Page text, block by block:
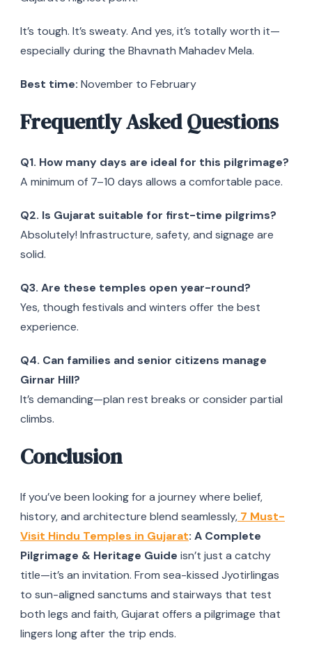
It’s tough. It’s sweaty. And yes, it’s totally worth it—
especially during the Bhavnath Mahadev Mela.
Best time: November to February
Frequently Asked Questions
Q1. How many days are ideal for this pilgrimage?
A minimum of 7–10 days allows a comfortable pace.
Q2. Is Gujarat suitable for first-time pilgrims?
Absolutely! Infrastructure, safety, and signage are
solid.
Q3. Are these temples open year-round?
Yes, though festivals and winters offer the best
experience.
Q4. Can families and senior citizens manage
Girnar Hill?
It’s demanding—plan rest breaks or consider partial
climbs.
Conclusion
If you’ve been looking for a journey where belief,
history, and architecture blend seamlessly, 7 Must-
Visit Hindu Temples in Gujarat: A Complete
Pilgrimage & Heritage Guide isn’t just a catchy
title—it’s an invitation. From sea-kissed Jyotirlingas
to sun-aligned sanctums and stairways that test
both legs and faith, Gujarat offers a pilgrimage that
lingers long after the trip ends.